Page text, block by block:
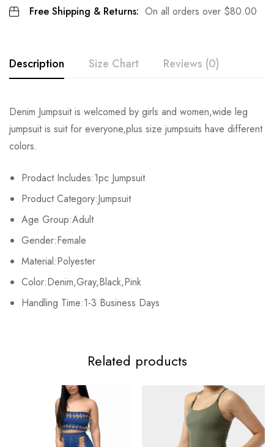
Free Shipping & Returns: On all orders over $80.00
Description Size Chart Reviews (0)
Denim Jumpsuit is welcomed by girls and women,wide leg
jumpsuit is suit for everyone,plus size jumpsuits have different
colors.
Prodact Includes:1pc Jumpsuit
Product Category:Jumpsuit
Age Group:Adult
Gender:Female
Material:Polyester
Color:Denim,Gray,Black,Pink
Handling Time:1-3 Business Days
Size Chest Waist Hips
S
M 86cm/33.9inch 68cm/26.8inch
L 90cm/35.4inch
XL 94cm/37.0inch
3XL 102cm/40.2inch 84cm/33.1inch
Rating & Review
Base on 0 Reviews
There are no reviews yet.
Related products